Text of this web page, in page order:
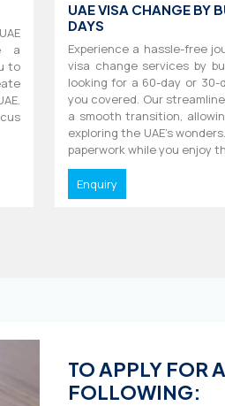
a
to
UAE VISA CHANGE BY
DAYS
Experience a hassle-free
visa change services by
looking for a 60-day or 30-
you covered. Our
a smooth transition,
exploring the UAE's
paperwork while you enjoy
Enquiry
TO APPLY FOR
FOLLOWING: